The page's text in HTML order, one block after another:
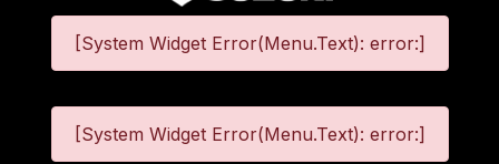
[System Widget Error(Menu.Text): error:]
[System Widget Error(Menu.Text): error:]